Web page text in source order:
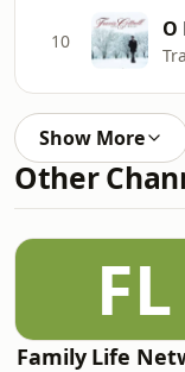
10 O
Show More
Other
FL